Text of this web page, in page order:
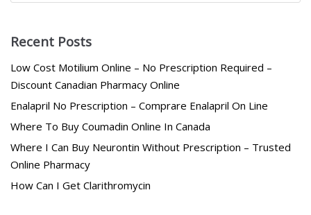
Recent Posts
Low Cost Motilium Online – No Prescription Required –
Discount Canadian Pharmacy Online
Enalapril No Prescription – Comprare Enalapril On Line
Where To Buy Coumadin Online In Canada
Where I Can Buy Neurontin Without Prescription – Trusted
Online Pharmacy
How Can I Get Clarithromycin